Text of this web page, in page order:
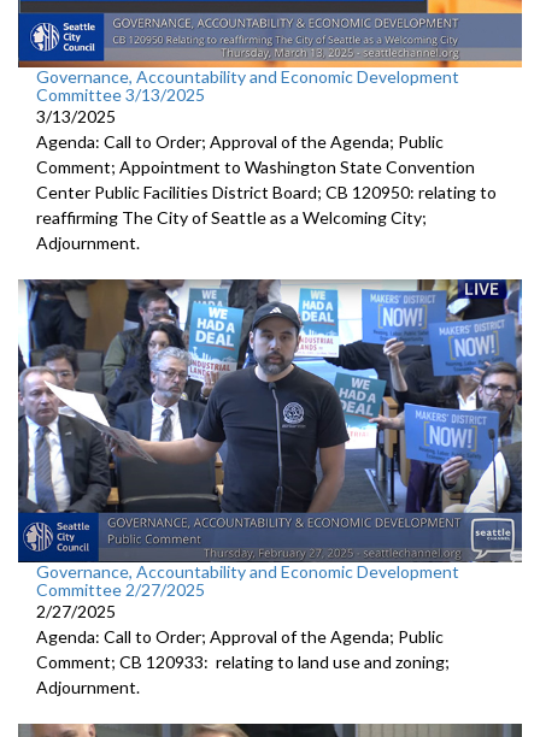
Governance, Accountability and Economic Development
Committee 3/13/2025
3/13/2025
Agenda: Call to Order; Approval of the Agenda; Public
Comment; Appointment to Washington State Convention
Center Public Facilities District Board; CB 120950: relating to
reaffirming The City of Seattle as a Welcoming City;
Adjournment.
Governance, Accountability and Economic Development
Committee 2/27/2025
2/27/2025
Agenda: Call to Order; Approval of the Agenda; Public
Comment; CB 120933: relating to land use and zoning;
Adjournment.